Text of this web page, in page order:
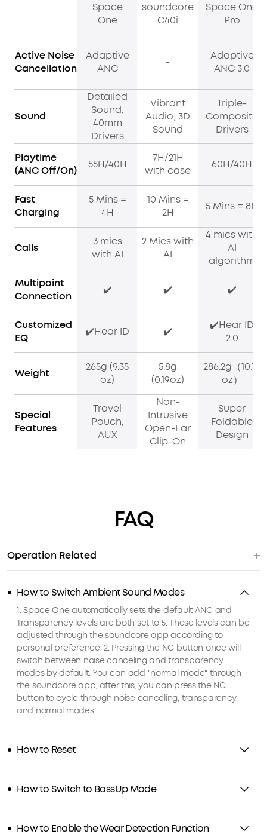
Space
One
soundcore
C40i
Space One
Pro
Active Noise
Cancellation
Adaptive
ANC
-
Adaptive
ANC 3.0
Sound
Detailed
Sound,
40mm
Drivers
Vibrant
Audio, 3D
Sound
Triple-
Composite
Drivers
Playtime
(ANC Off/On)
55H/40H
7H/21H
with case
60H/40H
Fast
Charging
5 Mins =
4H
10 Mins =
2H
5 Mins = 8H
Calls
3 mics
with AI
2 Mics with
AI
4 mics with
AI
algorithm
Multipoint
Connection
✔️ ✔️ ✔️
Customized
EQ
✔️Hear ID ✔️
✔️Hear ID
2.0
Weight
265g (9.35
oz)
5.8g
(0.19oz)
286.2g（10.10
oz）
Special
Features
Travel
Pouch,
AUX
Non-
Intrusive
Open-Ear
Clip-On
Super
Foldable
Design
FAQ
Operation Related
How to Switch Ambient Sound Modes
1. Space One automatically sets the default ANC and
Transparency levels are both set to 5. These levels can be
adjusted through the soundcore app according to
personal preference. 2. Pressing the NC button once will
switch between noise canceling and transparency
modes by default. You can add "normal mode" through
the soundcore app, after this, you can press the NC
button to cycle through noise canceling, transparency,
and normal modes.
How to Reset
How to Switch to BassUp Mode
How to Enable the Wear Detection Function